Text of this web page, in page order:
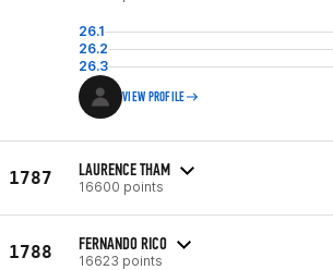
26.1
26.2
26.3
VIEW PROFILE
1787 LAURENCE THAM
16600 points
1788 FERNANDO RICO
16623 points